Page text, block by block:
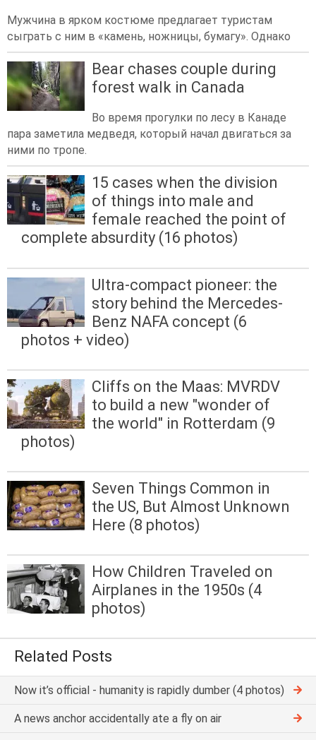
Мужчина в ярком костюме предлагает туристам
сыграть с ним в «камень, ножницы, бумагу». Однако
Bear chases couple during
forest walk in Canada
Во время прогулки по лесу в Канаде
пара заметила медведя, который начал двигаться за
ними по тропе.
15 cases when the division
of things into male and
female reached the point of
complete absurdity (16 photos)
Ultra-compact pioneer: the
story behind the Mercedes-
Benz NAFA concept (6
photos + video)
Cliffs on the Maas: MVRDV
to build a new "wonder of
the world" in Rotterdam (9
photos)
Seven Things Common in
the US, But Almost Unknown
Here (8 photos)
How Children Traveled on
Airplanes in the 1950s (4
photos)
Related Posts
Now it’s official - humanity is rapidly dumber (4 photos)
A news anchor accidentally ate a fly on air